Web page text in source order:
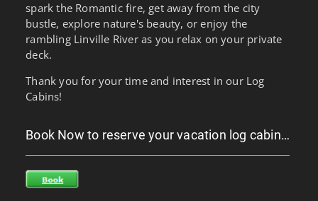
spark the Romantic fire, get away from the city
bustle, explore nature's beauty, or enjoy the
rambling Linville River as you relax on your private
deck.
Thank you for your time and interest in our Log
Cabins!
Book Now to reserve your vacation log cabin…